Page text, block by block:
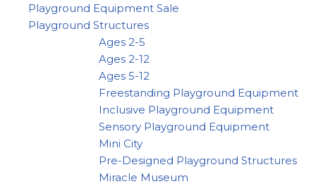
Playground Equipment Sale
Playground Structures
Ages 2-5
Ages 2-12
Ages 5-12
Freestanding Playground Equipment
Inclusive Playground Equipment
Sensory Playground Equipment
Mini City
Pre-Designed Playground Structures
Miracle Museum